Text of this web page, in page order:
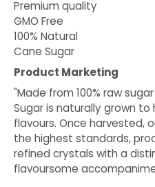
Premium quality
GMO Free
100% Natural
Cane Sugar
Product Marketing
"Made from 100% raw
Sugar is naturally grown
flavours. Once harvested,
the highest standards,
refined crystals with a
flavoursome